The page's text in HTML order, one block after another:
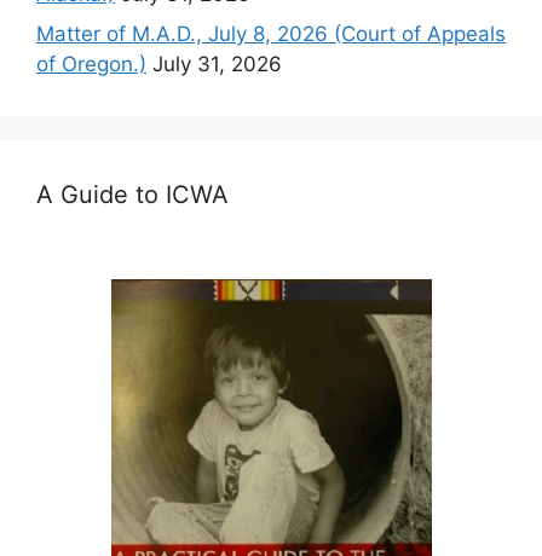
Matter of M.A.D., July 8, 2026 (Court of Appeals
of Oregon.) July 31, 2026
A Guide to ICWA